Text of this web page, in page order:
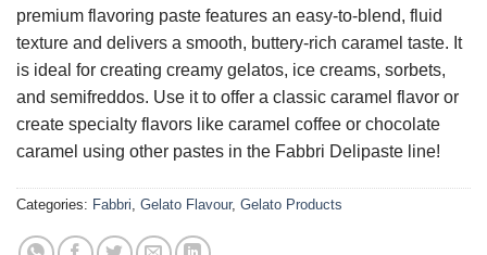
premium flavoring paste features an easy-to-blend, fluid
texture and delivers a smooth, buttery-rich caramel taste. It
is ideal for creating creamy gelatos, ice creams, sorbets,
and semifreddos. Use it to offer a classic caramel flavor or
create specialty flavors like caramel coffee or chocolate
caramel using other pastes in the Fabbri Delipaste line!
Categories: Fabbri, Gelato Flavour, Gelato Products